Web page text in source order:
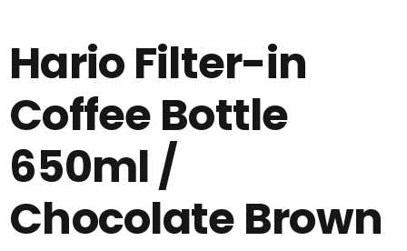
Hario Filter-in
Coffee Bottle
650ml /
Chocolate Brown